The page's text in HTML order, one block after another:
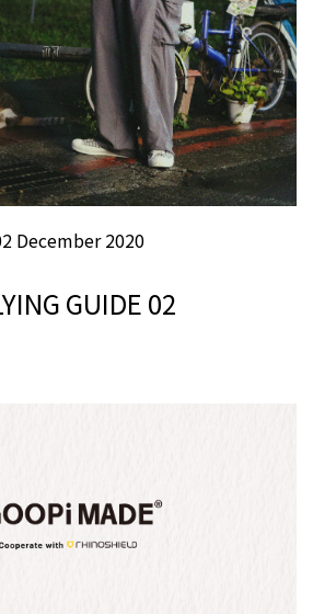
December 2020
GUIDE 02